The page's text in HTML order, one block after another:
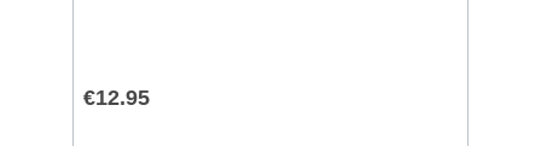
€12.95